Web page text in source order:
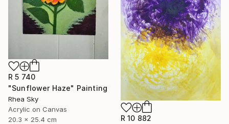
R 5 740
"Sunflower Haze" Painting
Rhea Sky
Acrylic on Canvas
20.3 x 25.4 cm
R 10 882